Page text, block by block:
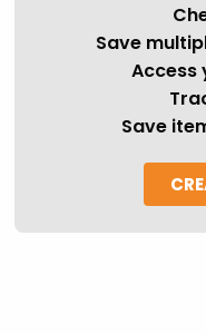
Save
Access
Save